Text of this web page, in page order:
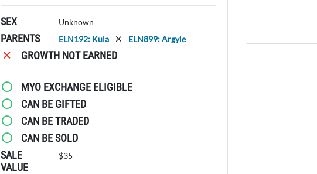
SEX Unknown
PARENTS ELN192: Kula ELN899: Argyle
GROWTH NOT EARNED
MYO EXCHANGE ELIGIBLE
CAN BE GIFTED
CAN BE TRADED
CAN BE SOLD
SALE
VALUE
$35